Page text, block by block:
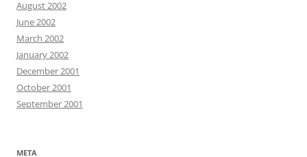
August 2002
June 2002
March 2002
January 2002
December 2001
October 2001
September 2001
META